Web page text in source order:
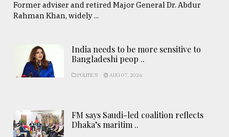
Former adviser and retired Major General Dr. Abdur
Rahman Khan, widely ...
India needs to be more sensitive to
Bangladeshi peop ..
POLITICS AUG 07, 2026
FM says Saudi-led coalition reflects
Dhaka’s maritim ..